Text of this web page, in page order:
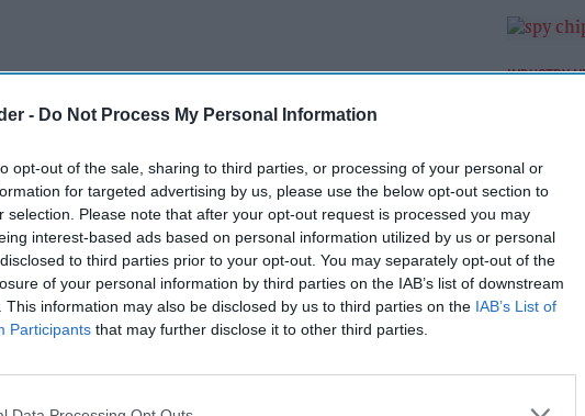
- Do Not Process My Personal Information
opt-out of the sale, sharing to third parties, or processing of your personal or
for targeted advertising by us, please use the below opt-out section to
selection. Please note that after your opt-out request is processed you may
interest-based ads based on personal information utilized by us or personal
to third parties prior to your opt-out. You may separately opt-out of the
of your personal information by third parties on the IAB’s list of downstream
This information may also be disclosed by us to third parties on the IAB’s List of
Participants that may further disclose it to other third parties.
– a heavy tobacco smoker who stopped by
INDUSTRY
Suffolk
claim
Pooja